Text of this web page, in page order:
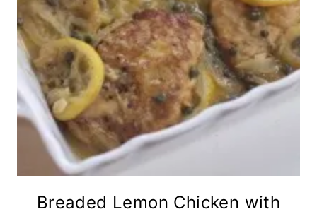
Breaded Lemon Chicken with